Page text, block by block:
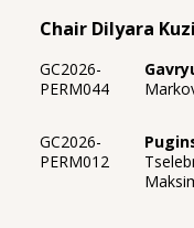
Chair Dilyara
GC2026-
PERM044
GC2026-
PERM012